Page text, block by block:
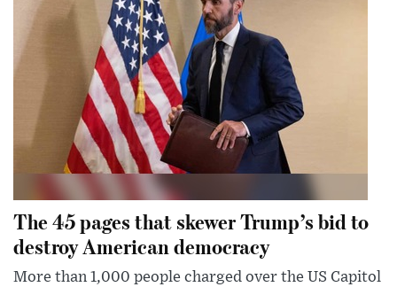
The 45 pages that skewer Trump’s bid to
destroy American democracy
More than 1,000 people charged over the US Capitol